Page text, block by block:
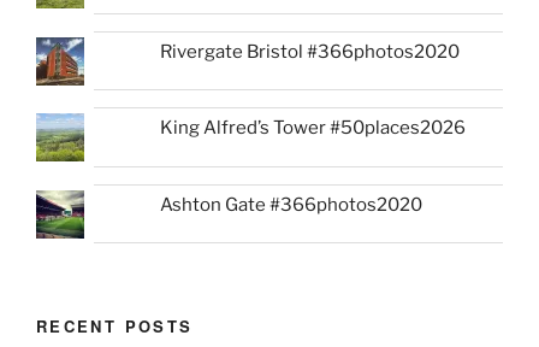
Rivergate Bristol #366photos2020
King Alfred’s Tower #50places2026
Ashton Gate #366photos2020
RECENT POSTS